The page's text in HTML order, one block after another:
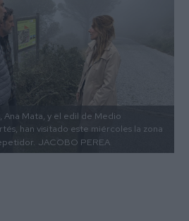
Ana Mata, y el edil de Medio
han visitado este miércoles la zona
JACOBO PEREA